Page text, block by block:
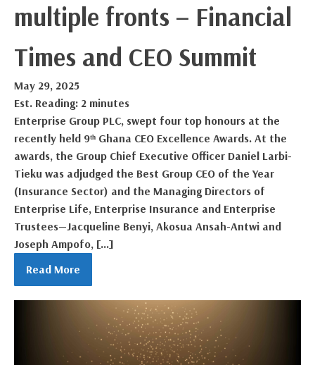
multiple fronts – Financial
Times and CEO Summit
May 29, 2025
Est. Reading: 2 minutes
Enterprise Group PLC, swept four top honours at the
recently held 9ᵗʰ Ghana CEO Excellence Awards. At the
awards, the Group Chief Executive Officer Daniel Larbi-
Tieku was adjudged the Best Group CEO of the Year
(Insurance Sector) and the Managing Directors of
Enterprise Life, Enterprise Insurance and Enterprise
Trustees—Jacqueline Benyi, Akosua Ansah-Antwi and
Joseph Ampofo, […]
Read More